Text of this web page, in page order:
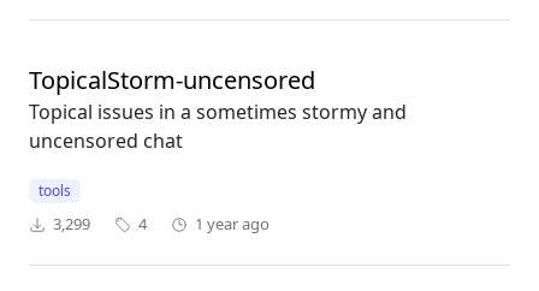
TopicalStorm-uncensored
Topical issues in a sometimes stormy and
uncensored chat
tools
3,299 4 1 year ago